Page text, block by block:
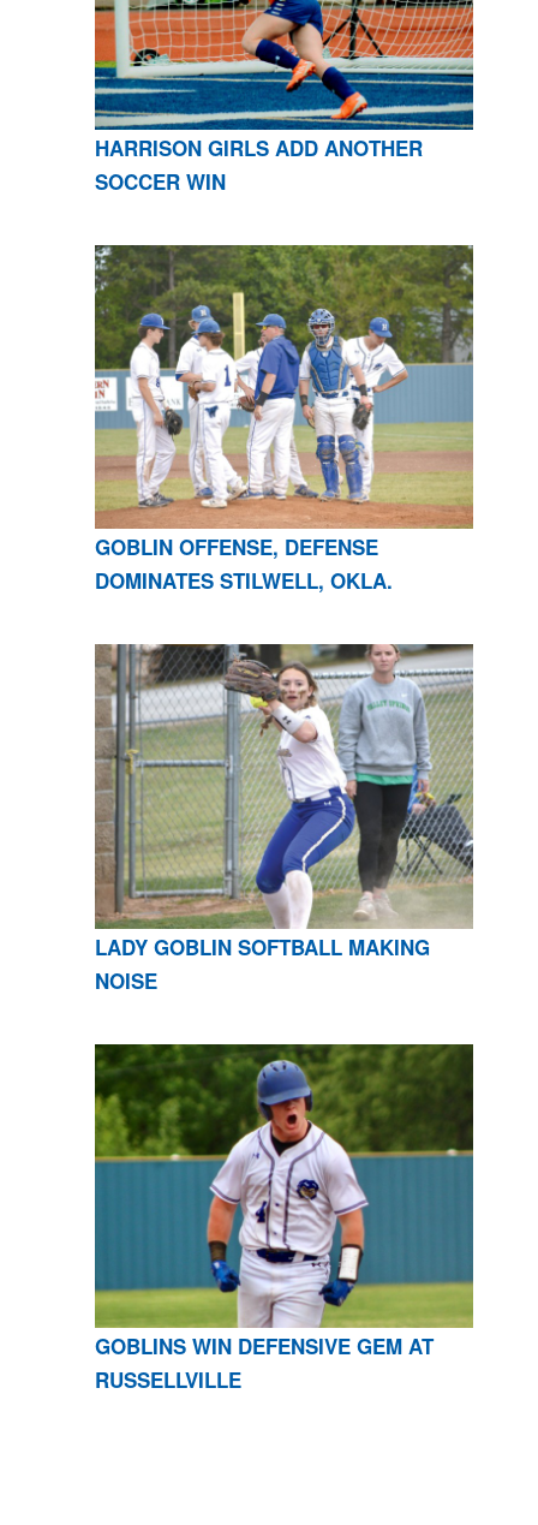
HARRISON GIRLS ADD ANOTHER
SOCCER WIN
GOBLIN OFFENSE, DEFENSE
DOMINATES STILWELL, OKLA.
LADY GOBLIN SOFTBALL MAKING
NOISE
GOBLINS WIN DEFENSIVE GEM AT
RUSSELLVILLE